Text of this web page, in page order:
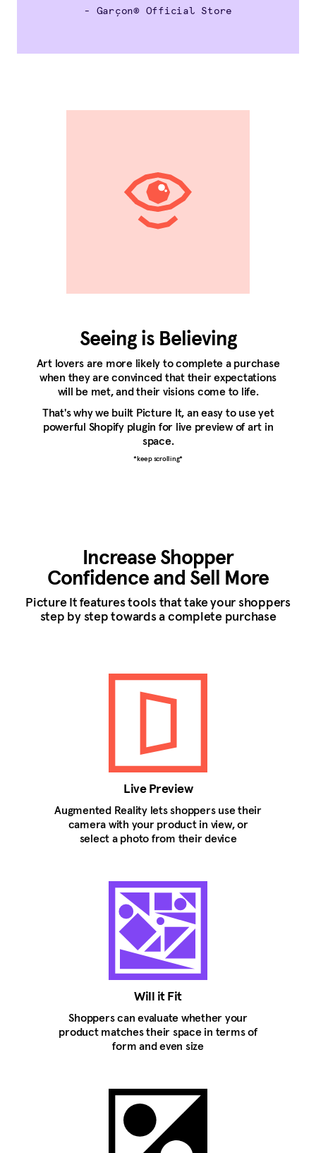
- Garçon® Official Store
Seeing is Believing
Art lovers are more likely to complete a purchase
when they are convinced that their expectations
will be met, and their visions come to life.
That's why we built Picture It, an easy to use yet
powerful Shopify plugin for live preview of art in
space.
*keep scrolling*
Increase Shopper
Confidence and Sell More
Picture It features tools that take your shoppers
step by step towards a complete purchase
Live Preview
Augmented Reality lets shoppers use their
camera with your product in view, or
select a photo from their device
Will it Fit
Shoppers can evaluate whether your
product matches their space in terms of
form and even size